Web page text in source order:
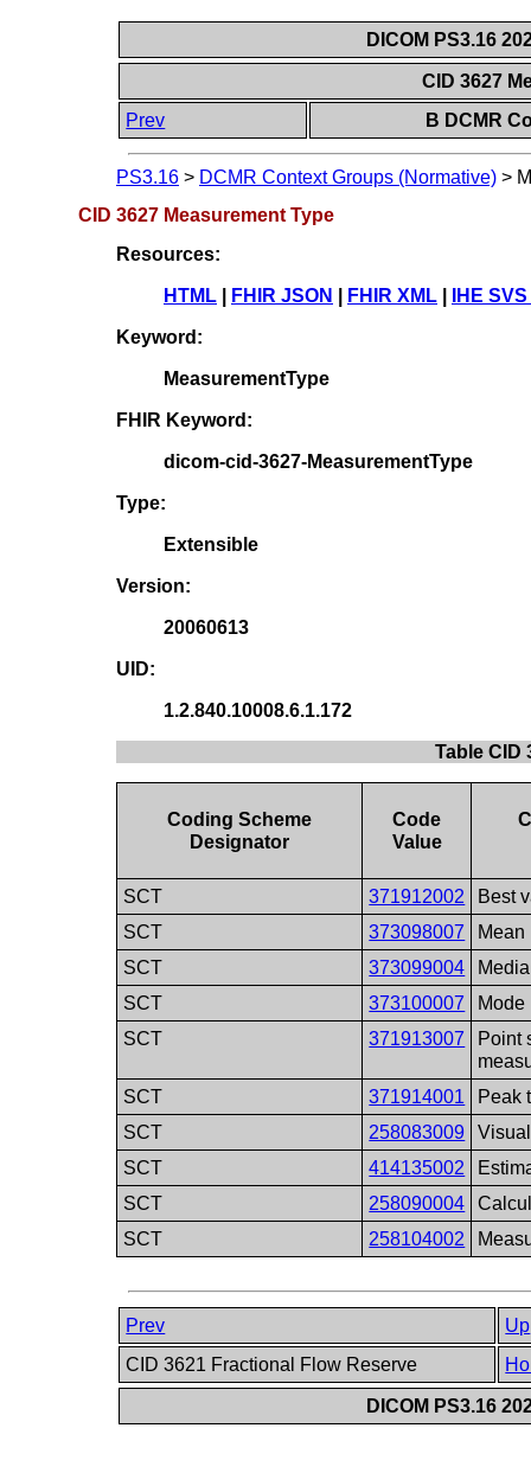
DICOM PS3.16
CID 3627
Prev
B DCMR
PS3.16 > DCMR Context Groups (Normative) >
CID 3627 Measurement Type
Resources:
HTML FHIR JSON FHIR XML IHE
Keyword:
MeasurementType
FHIR Keyword:
dicom-cid-3627-MeasurementType
Type:
Extensible
Version:
20060613
UID:
1.2.840.10008.6.1.172
Table CID
Coding Scheme
Designator
Code
Value
SCT 371912002
Best
SCT
373098007
Mean
SCT
373099004
SCT
373100007
Mode
SCT
371913007
Point
SCT
371914001
Peak
SCT
258083009
SCT
414135002
SCT
258090004
SCT
258104002
Prev
Up
CID 3621 Fractional Flow Reserve
DICOM PS3.16